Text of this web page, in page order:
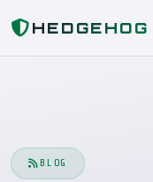
HEDGEHOG
Home
BLOG